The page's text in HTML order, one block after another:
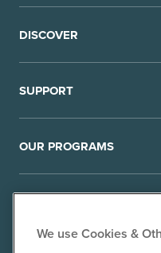
DISCOVER
SUPPORT
OUR PROGRAMS
We use Cookies &